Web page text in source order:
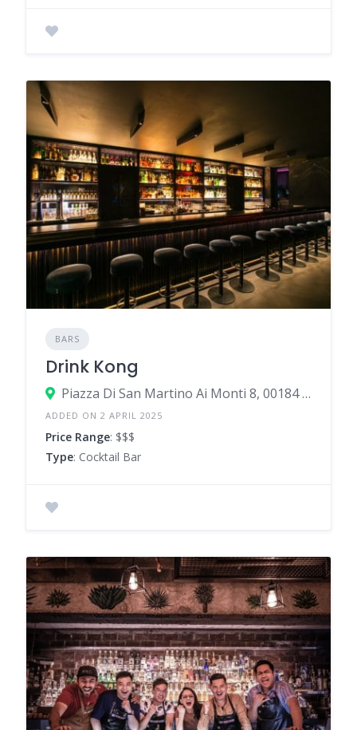
BARS
Drink Kong
Piazza Di San Martino Ai Monti 8, 00184 Rome Rome, Italy
ADDED ON 2 APRIL 2025
Price Range: $$$
Type: Cocktail Bar